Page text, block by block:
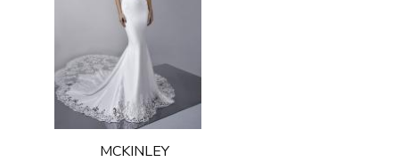
MCKINLEY